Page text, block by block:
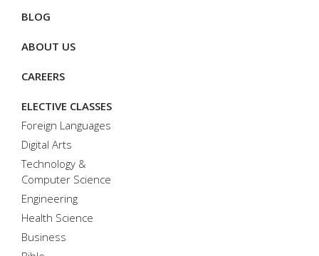
BLOG
ABOUT US
CAREERS
ELECTIVE CLASSES
Foreign Languages
Digital Arts
Technology &
Computer Science
Engineering
Health Science
Business